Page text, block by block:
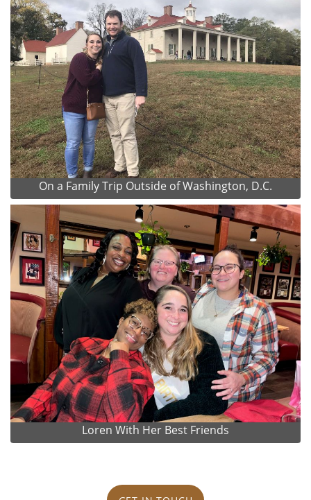
On a Family Trip Outside of Washington, D.C.
Loren With Her Best Friends